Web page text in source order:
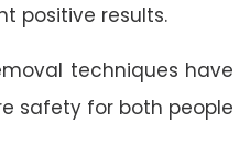
positive results.
techniques have
safety for both people